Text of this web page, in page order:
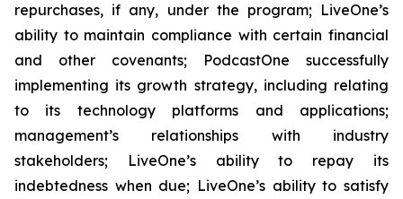
repurchases, if any, under the program; LiveOne’s
ability to maintain compliance with certain financial
and other covenants; PodcastOne successfully
implementing its growth strategy, including relating
to its technology platforms and applications;
management’s relationships with industry
stakeholders; LiveOne’s ability to repay its
indebtedness when due; LiveOne’s ability to satisfy